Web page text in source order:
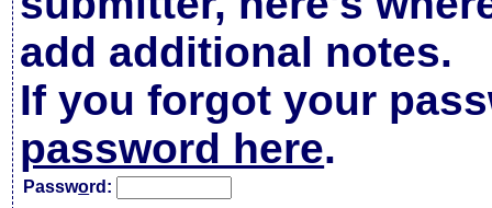
add additional notes.
If you forgot your
password here.
Password: